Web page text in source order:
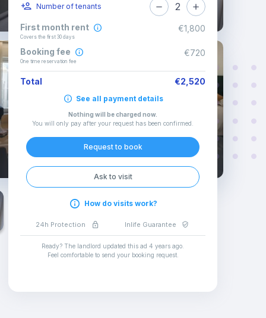
Number of tenants 2
First month rent
Covers the first 30 days
€1,800
Booking fee
One time reservation fee
€720
Total €2,520
See all payment details
Nothing will be charged now.
You will only pay after your request has been confirmed
Request to book
Ask to visit
How do visits work?
24h Protection Inlife Guarantee
Ready? The landlord updated this ad 4 years ago
Feel comfortable to send your booking request.
Spanish